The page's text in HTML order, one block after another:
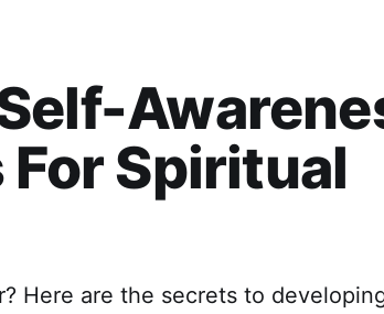
Spiritual
Here are the secrets to